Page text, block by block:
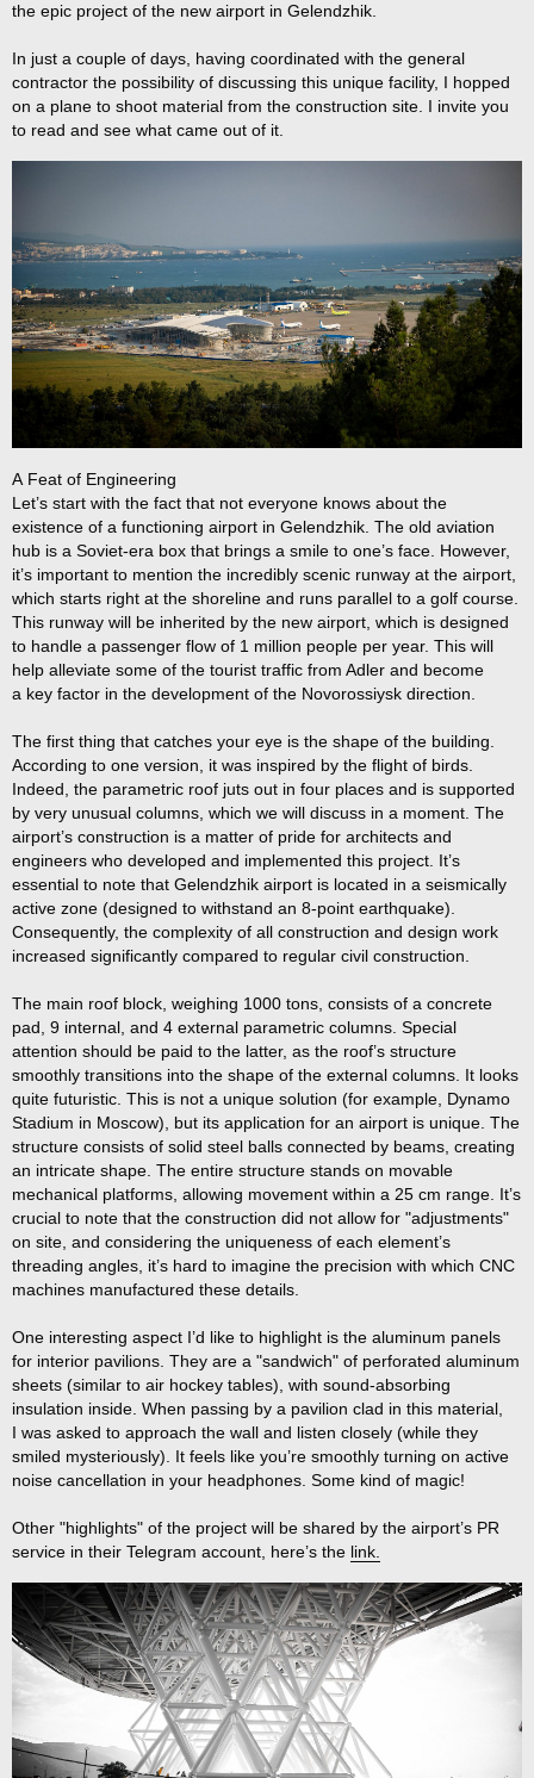
the epic project of the new airport in Gelendzhik.
In just a couple of days, having coordinated with the general
contractor the possibility of discussing this unique facility, I hopped
on a plane to shoot material from the construction site. I invite you
to read and see what came out of it.
A Feat of Engineering
Let’s start with the fact that not everyone knows about the
existence of a functioning airport in Gelendzhik. The old aviation
hub is a Soviet-era box that brings a smile to one’s face. However,
it’s important to mention the incredibly scenic runway at the airport,
which starts right at the shoreline and runs parallel to a golf course.
This runway will be inherited by the new airport, which is designed
to handle a passenger flow of 1 million people per year. This will
help alleviate some of the tourist traffic from Adler and become
a key factor in the development of the Novorossiysk direction.
The first thing that catches your eye is the shape of the building.
According to one version, it was inspired by the flight of birds.
Indeed, the parametric roof juts out in four places and is supported
by very unusual columns, which we will discuss in a moment. The
airport’s construction is a matter of pride for architects and
engineers who developed and implemented this project. It’s
essential to note that Gelendzhik airport is located in a seismically
active zone (designed to withstand an 8-point earthquake).
Consequently, the complexity of all construction and design work
increased significantly compared to regular civil construction.
The main roof block, weighing 1000 tons, consists of a concrete
pad, 9 internal, and 4 external parametric columns. Special
attention should be paid to the latter, as the roof’s structure
smoothly transitions into the shape of the external columns. It looks
quite futuristic. This is not a unique solution (for example, Dynamo
Stadium in Moscow), but its application for an airport is unique. The
structure consists of solid steel balls connected by beams, creating
an intricate shape. The entire structure stands on movable
mechanical platforms, allowing movement within a 25 cm range. It’s
crucial to note that the construction did not allow for "adjustments"
on site, and considering the uniqueness of each element’s
threading angles, it’s hard to imagine the precision with which CNC
machines manufactured these details.
One interesting aspect I’d like to highlight is the aluminum panels
for interior pavilions. They are a "sandwich" of perforated aluminum
sheets (similar to air hockey tables), with sound-absorbing
insulation inside. When passing by a pavilion clad in this material,
I was asked to approach the wall and listen closely (while they
smiled mysteriously). It feels like you’re smoothly turning on active
noise cancellation in your headphones. Some kind of magic!
Other "highlights" of the project will be shared by the airport’s PR
service in their Telegram account, here’s the link.